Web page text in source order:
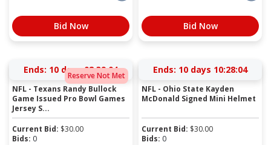
Bid Now Bid Now
Reserve Not Met
Ends: 10 days 08:39:03
NFL - Texans Randy Bullock
Game Issued Pro Bowl Games
Jersey S...
Current Bid: $30.00
Bids: 0
Ends: 10 days 10:28:03
NFL - Ohio State Kayden
McDonald Signed Mini Helmet
Current Bid: $30.00
Bids: 0